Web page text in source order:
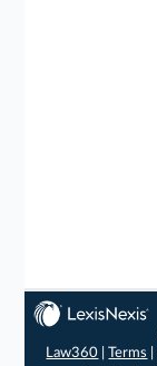
Law360 |Terms